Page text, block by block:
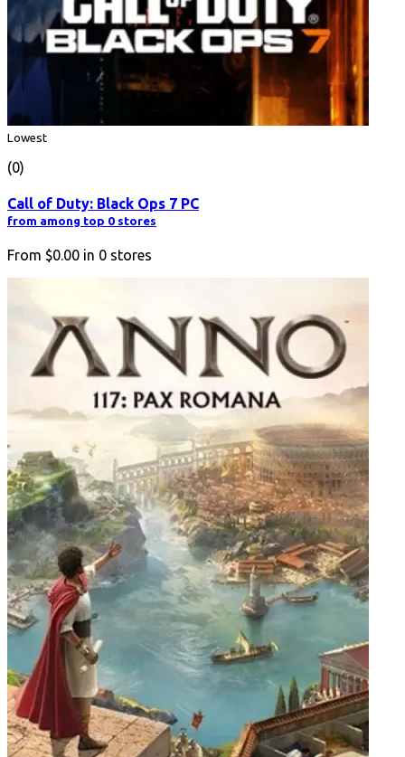
Lowest
(0)
Call of Duty: Black Ops 7 PC
from among top 0 stores
From $0.00 in 0 stores